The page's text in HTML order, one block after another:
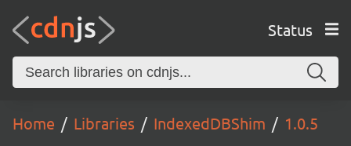
Status
Home Libraries IndexedDBShim 1.0.5